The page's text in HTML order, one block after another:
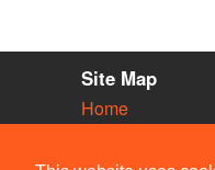
Site Map
Home
Vacancies